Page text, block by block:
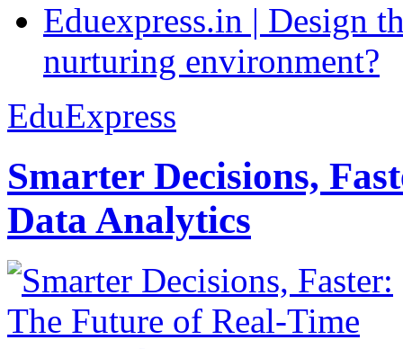
Eduexpress.in | Design
nurturing environment?
EduExpress
Smarter Decisions,
Data Analytics